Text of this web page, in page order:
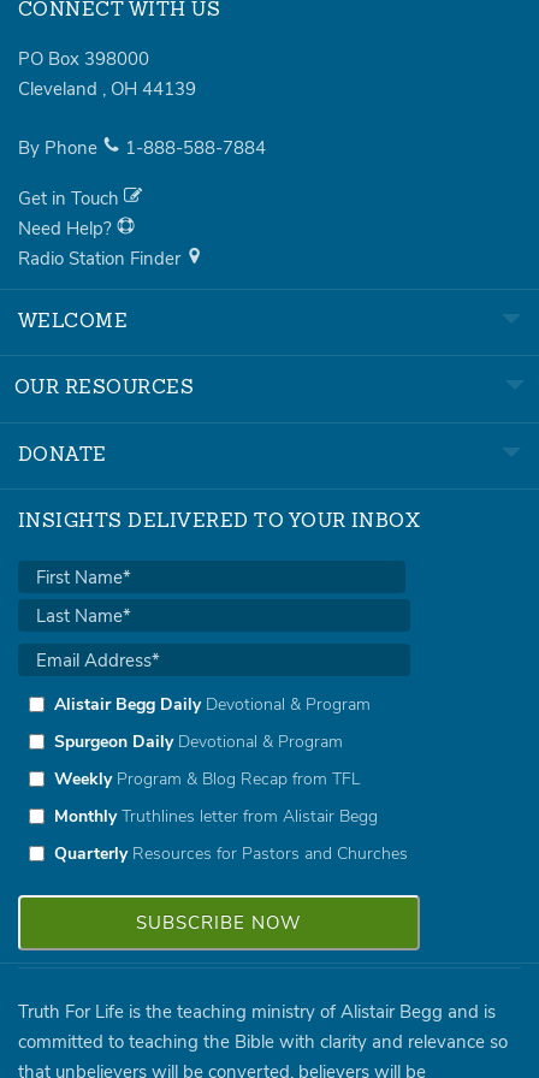
CONNECT WITH US
PO Box 398000
Cleveland , OH 44139
By Phone 1-888-588-7884
Get in Touch
Need Help?
Radio Station Finder
WELCOME
OUR RESOURCES
DONATE
INSIGHTS DELIVERED TO YOUR INBOX
Alistair Begg DailyDevotional & Program
Spurgeon DailyDevotional & Program
WeeklyProgram & Blog Recap from TFL
MonthlyTruthlines letter from Alistair Begg
QuarterlyResources for Pastors and Churches
Truth For Life is the teaching ministry of Alistair Begg and is
committed to teaching the Bible with clarity and relevance so
that unbelievers will be converted, believers will be